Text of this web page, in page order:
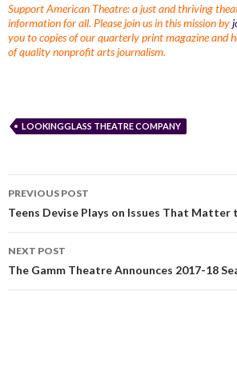
Support American Theatre: a just and thriving
information for all. Please join us in this mission by
you to copies of our quarterly print magazine and
of quality nonprofit arts journalism.
LOOKINGGLASS THEATRE COMPANY
PREVIOUS POST
Teens Devise Plays on Issues That Matter
NEXT POST
The Gamm Theatre Announces 2017-18